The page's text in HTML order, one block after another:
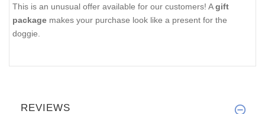
This is an unusual offer available for our customers! Agift
package makes your purchase look like a present for the
doggie.
REVIEWS